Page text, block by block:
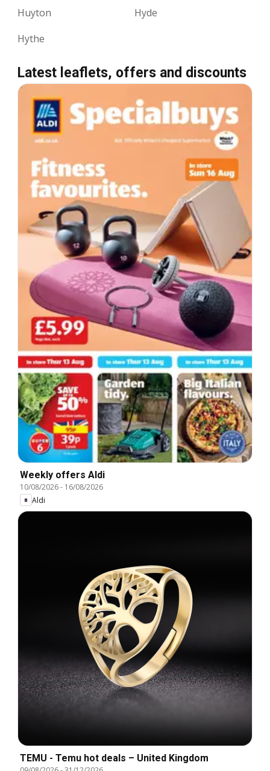
Huyton
Hyde
Hythe
Latest leaflets, offers and discounts
Weekly offers Aldi
10/08/2026- 16/08/2026
Aldi
TEMU - Temu hot deals – United Kingdom